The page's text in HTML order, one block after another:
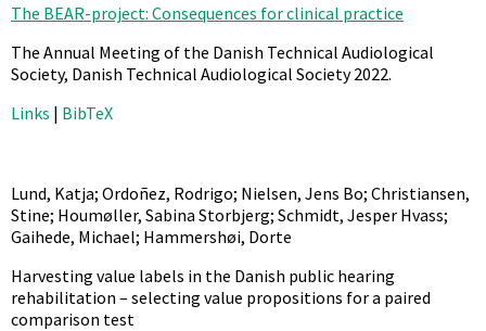
The BEAR-project: Consequences for clinical practice
The Annual Meeting of the Danish Technical Audiological
Society, Danish Technical Audiological Society2022.
Links | BibTeX
Lund, Katja; Ordoñez, Rodrigo; Nielsen, Jens Bo; Christiansen,
Stine; Houmøller, Sabina Storbjerg; Schmidt, Jesper Hvass;
Gaihede, Michael; Hammershøi, Dorte
Harvesting value labels in the Danish public hearing
rehabilitation – selecting value propositions for a paired
comparison test